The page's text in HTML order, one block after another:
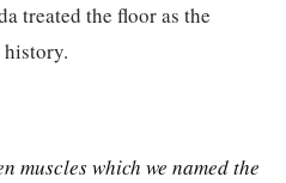
treated the floor as the
muscles which we named the